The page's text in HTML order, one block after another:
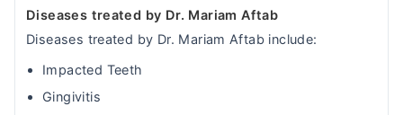
Diseases treated by Dr. Mariam Aftab
Diseases treated by Dr. Mariam Aftab include:
Impacted Teeth
Gingivitis